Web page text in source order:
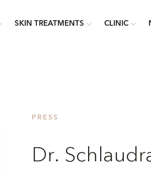
SKIN TREATMENTS CLINIC
PRESS
Dr.